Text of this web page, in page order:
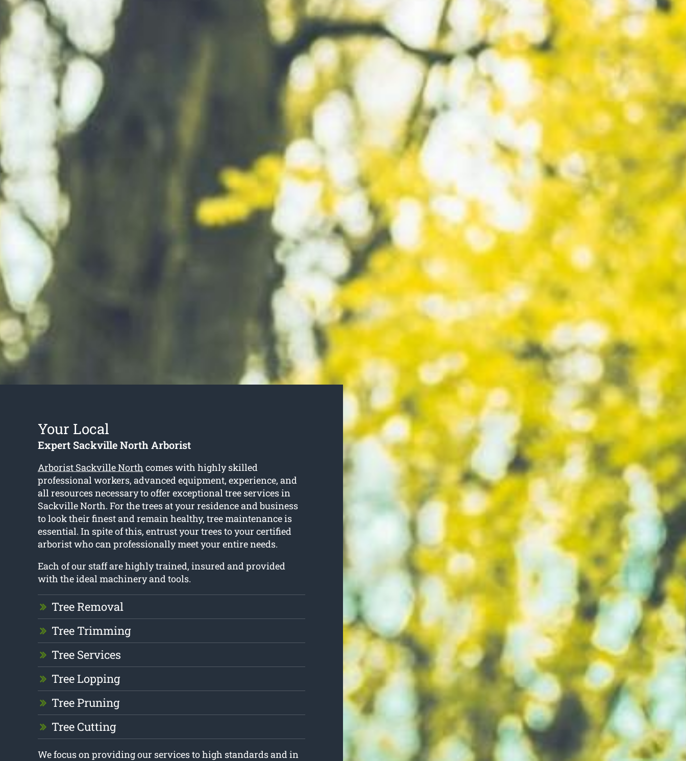
Your Local
Expert Sackville North Arborist
Arborist Sackville North comes with highly skilled
professional workers, advanced equipment, experience, and
all resources necessary to offer exceptional tree services in
Sackville North. For the trees at your residence and business
to look their finest and remain healthy, tree maintenance is
essential. In spite of this, entrust your trees to your certified
arborist who can professionally meet your entire needs.
Each of our staff are highly trained, insured and provided
with the ideal machinery and tools.
Tree Removal
Tree Trimming
Tree Services
Tree Lopping
Tree Pruning
Tree Cutting
We focus on providing our services to high standards and in